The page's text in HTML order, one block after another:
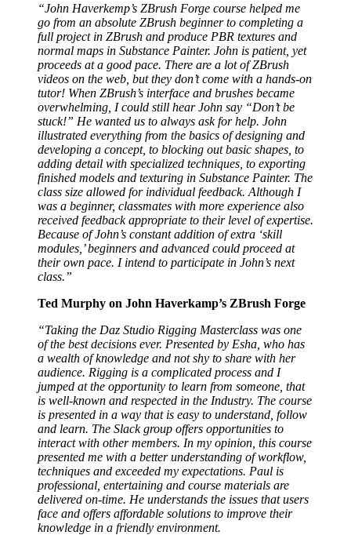
“John Haverkemp’s ZBrush Forge course helped me
go from an absolute ZBrush beginner to completing a
full project in ZBrush and produce PBR textures and
normal maps in Substance Painter. John is patient, yet
proceeds at a good pace. There are a lot of ZBrush
videos on the web, but they don’t come with a hands-on
tutor! When ZBrush’s interface and brushes became
overwhelming, I could still hear John say “Don’t be
stuck!” He wanted us to always ask for help. John
illustrated everything from the basics of designing and
developing a concept, to blocking out basic shapes, to
adding detail with specialized techniques, to exporting
finished models and texturing in Substance Painter. The
class size allowed for individual feedback. Although I
was a beginner, classmates with more experience also
received feedback appropriate to their level of expertise.
Because of John’s constant addition of extra ‘skill
modules,’ beginners and advanced could proceed at
their own pace. I intend to participate in John’s next
class.”
Ted Murphy on John Haverkamp’s ZBrush Forge
“Taking the Daz Studio Rigging Masterclass was one
of the best decisions ever. Presented by Esha, who has
a wealth of knowledge and not shy to share with her
audience. Rigging is a complicated process and I
jumped at the opportunity to learn from someone, that
is well-known and respected in the Industry. The course
is presented in a way that is easy to understand, follow
and learn. The Slack group offers opportunities to
interact with other members. In my opinion, this course
presented me with a better understanding of workflow,
techniques and exceeded my expectations. Paul is
professional, entertaining and course materials are
delivered on-time. He understands the issues that users
face and offers affordable solutions to improve their
knowledge in a friendly environment.